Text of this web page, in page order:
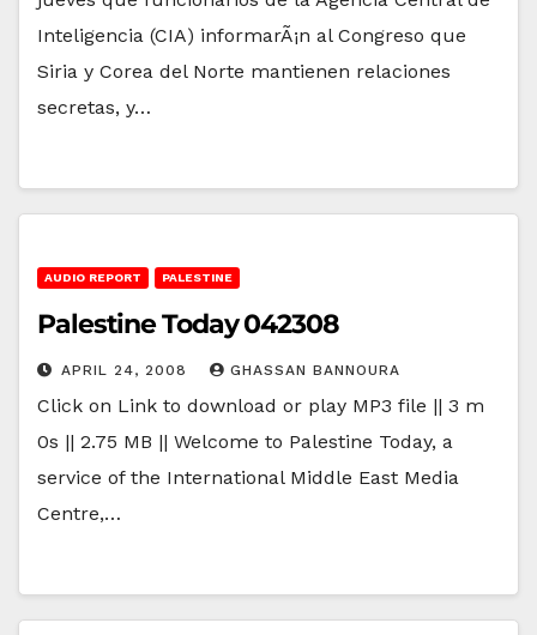
Inteligencia (CIA) informarÃ¡n al Congreso que
Siria y Corea del Norte mantienen relaciones
secretas, y…
AUDIO REPORT PALESTINE
Palestine Today 042308
APRIL 24, 2008 GHASSAN BANNOURA
Click on Link to download or play MP3 file || 3 m
0s || 2.75 MB || Welcome to Palestine Today, a
service of the International Middle East Media
Centre,…